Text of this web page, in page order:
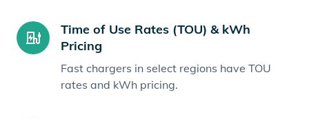
Time of Use Rates (TOU) & kWh
Pricing
Fast chargers in select regions have TOU
rates and kWh pricing.